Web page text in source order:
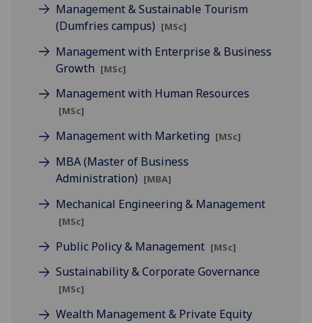
Management & Sustainable Tourism
(Dumfries campus) [MSc]
Management with Enterprise & Business
Growth [MSc]
Management with Human Resources
[MSc]
Management with Marketing [MSc]
MBA (Master of Business
Administration) [MBA]
Mechanical Engineering & Management
[MSc]
Public Policy & Management [MSc]
Sustainability & Corporate Governance
[MSc]
Wealth Management & Private Equity